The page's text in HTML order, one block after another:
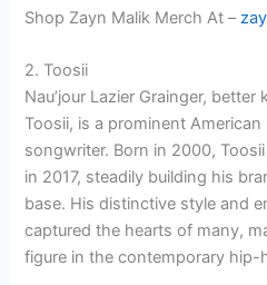
Shop Zayn Malik Merch At –
2. Toosii
Nau’jour Lazier Grainger,
Toosii, is a prominent American
songwriter. Born in 2000,
in 2017, steadily building his
base. His distinctive style and
captured the hearts of many,
figure in the contemporary hip-